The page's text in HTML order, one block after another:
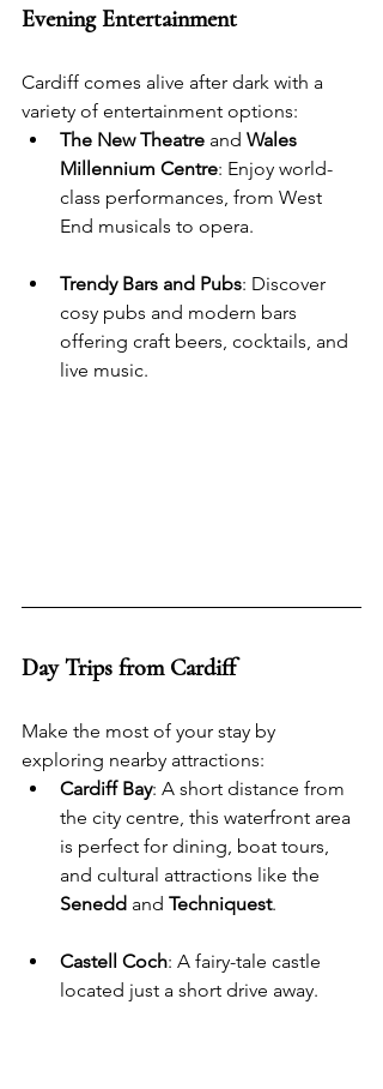
Evening Entertainment
Cardiff comes alive after dark with a
variety of entertainment options:
The New Theatre and Wales
Millennium Centre: Enjoy world-
class performances, from West
End musicals to opera.
Trendy Bars and Pubs: Discover
cosy pubs and modern bars
offering craft beers, cocktails, and
live music.
Day Trips from Cardiff
Make the most of your stay by
exploring nearby attractions:
Cardiff Bay: A short distance from
the city centre, this waterfront area
is perfect for dining, boat tours,
and cultural attractions like the
Senedd and Techniquest.
Castell Coch: A fairy-tale castle
located just a short drive away.